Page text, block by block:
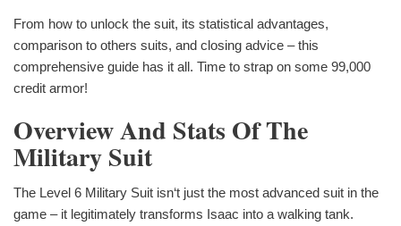
From how to unlock the suit, its statistical advantages,
comparison to others suits, and closing advice – this
comprehensive guide has it all. Time to strap on some 99,000
credit armor!
Overview And Stats Of The
Military Suit
The Level 6 Military Suit isn‘t just the most advanced suit in the
game – it legitimately transforms Isaac into a walking tank.